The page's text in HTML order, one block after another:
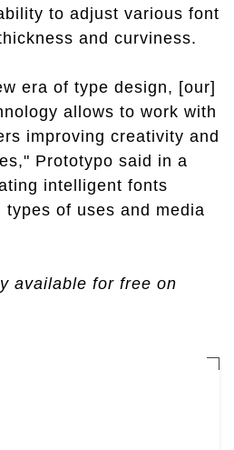
to adjust various font
and curviness.
era of type design, [our]
allows to work with
improving creativity and
Prototypo said in a
intelligent fonts
of uses and media
available for free on